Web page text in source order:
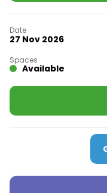
27 Nov 2026
Available